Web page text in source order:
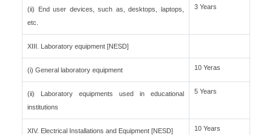
(ii) End user devices, such as, desktops, laptops,
etc.
3 Years
XIII. Laboratory equipment [NESD]
(i) General laboratory equipment 10 Yeras
(ii) Laboratory equipments used in educational
institutions
5 Years
XIV. Electrical Installations and Equipment [NESD] 10 Years